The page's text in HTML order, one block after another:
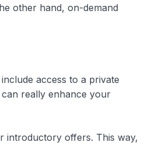
other hand, on-demand
access to a private
really enhance your
introductory offers. This way,